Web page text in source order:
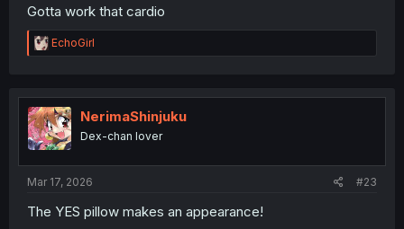
Gotta work that cardio
R
e
t
i
o
n
EchoGirl
NerimaShinjuku
Dex-chan lover
Mar 17, 2026 #23
The YES pillow makes an appearance!